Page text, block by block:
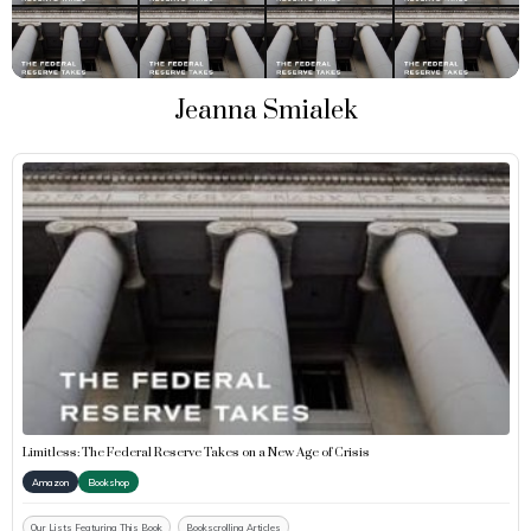
Jeanna Smialek
Limitless: The Federal Reserve Takes on a New Age of Crisis
Amazon Bookshop
Our Lists Featuring This Book Bookscrolling Articles